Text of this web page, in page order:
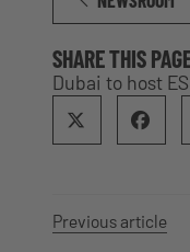
SHARE THIS
Dubai to host
Previous article